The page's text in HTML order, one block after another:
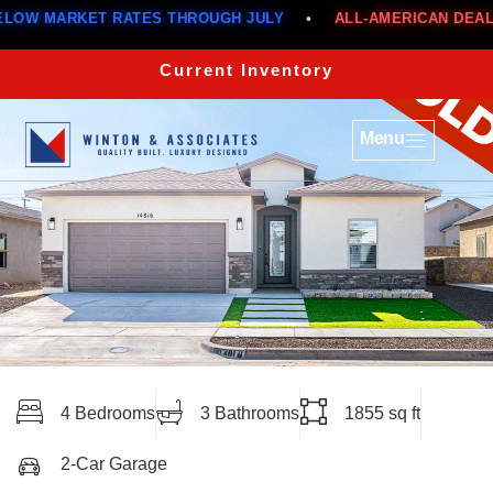
RATES THROUGH JULY • ALL-AMERICAN DEALS •
Current Inventory
Menu
4 Bedrooms 3 Bathrooms 1855 sq ft
2-Car Garage